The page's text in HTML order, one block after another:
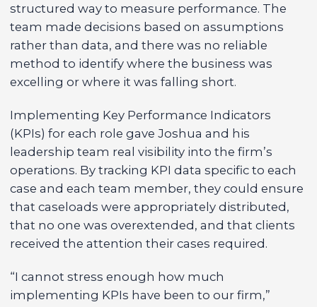
structured way to measure performance. The
team made decisions based on assumptions
rather than data, and there was no reliable
method to identify where the business was
excelling or where it was falling short.
Implementing Key Performance Indicators
(KPIs) for each role gave Joshua and his
leadership team real visibility into the firm’s
operations. By tracking KPI data specific to each
case and each team member, they could ensure
that caseloads were appropriately distributed,
that no one was overextended, and that clients
received the attention their cases required.
“I cannot stress enough how much
implementing KPIs have been to our firm,”